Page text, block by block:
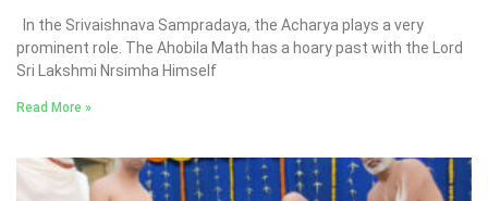
In the Srivaishnava Sampradaya, the Acharya plays a very
prominent role. The Ahobila Math has a hoary past with the Lord
Sri Lakshmi Nrsimha Himself
Read More »